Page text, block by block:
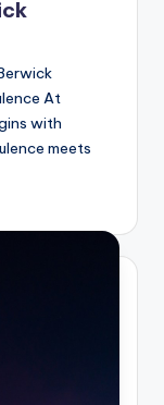
At
with
meets